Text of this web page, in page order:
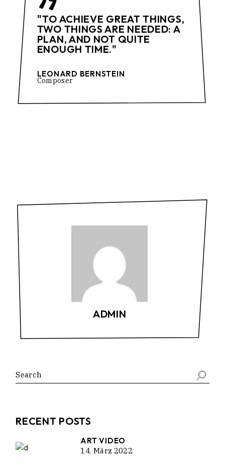
"TO ACHIEVE GREAT THINGS,
TWO THINGS ARE NEEDED: A
PLAN, AND NOT QUITE
ENOUGH TIME."
LEONARD BERNSTEIN
Composer
ADMIN
Search
RECENT POSTS
ART VIDEO
14. März 2022